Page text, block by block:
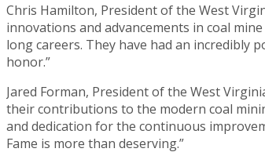
Chris Hamilton, President of the West
innovations and advancements in coal
long careers. They have had an incredibly
honor.”
Jared Forman, President of the West
their contributions to the modern coal
and dedication for the continuous
Fame is more than deserving.”